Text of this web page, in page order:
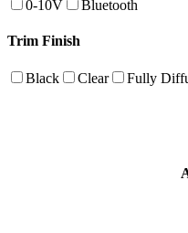
0-10V Bluetooth
Trim Finish
Black Clear Fully